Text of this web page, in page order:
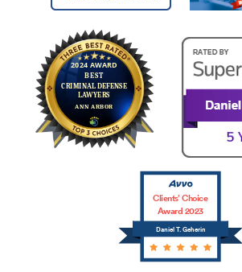
Daniel T. Geherin
Clients’ Choice
Award 2023